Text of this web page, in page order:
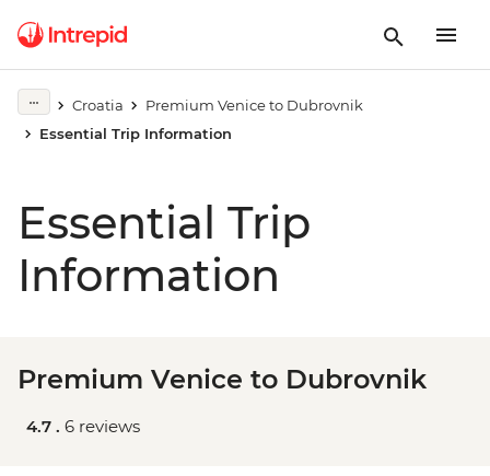
Croatia
Premium Venice to Dubrovnik
Essential Trip Information
Essential Trip
Information
Premium Venice to Dubrovnik
4.7 . 6 reviews